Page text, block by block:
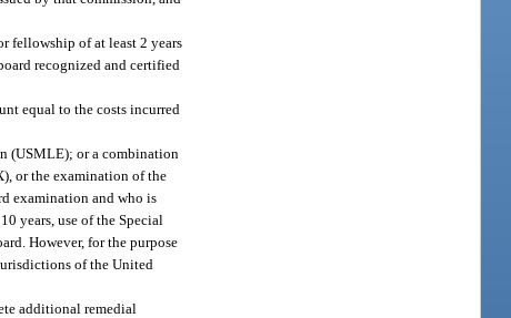
fellowship of at least 2 years
recognized and certified
equal to the costs incurred
(USMLE); or a combination
or the examination of the
examination and who is
years, use of the Special
However, for the purpose
of the United
additional remedial